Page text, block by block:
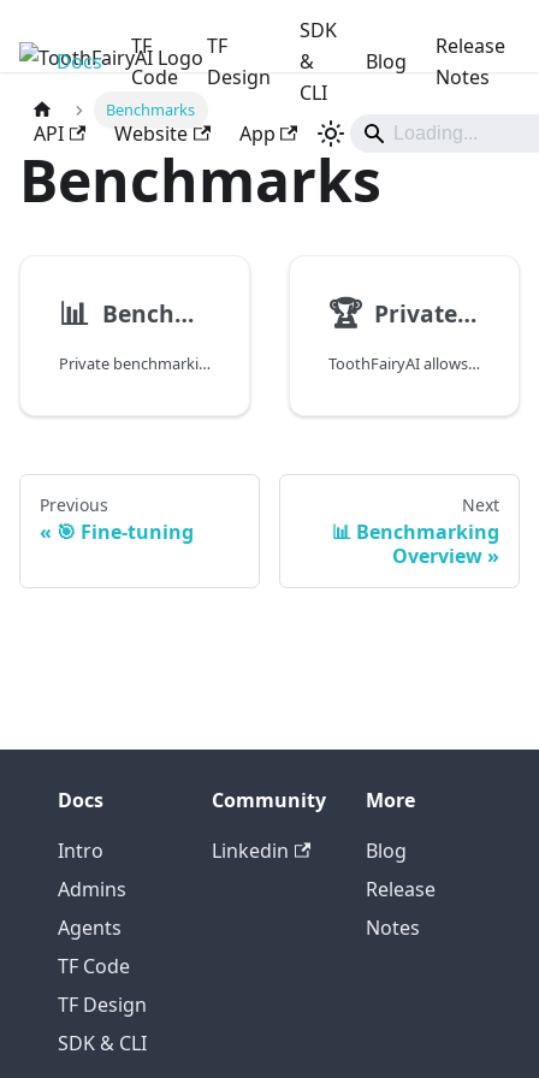
ToothFairyAI
Docs
TF
Code
TF
Design
SDK
&
CLI
Blog
Release
Notes
API Website App
Benchmarks
Benchmarks
📊 Benchmarking Overview
Private benchmarking is crucial for organisations to evaluate and optimize their AI models. This document provides an overview of the benchmarking process.
🏆 Private Benchmarks
ToothFairyAI allows organisations to create their internal private benchmarks to evaluate the quality of the generated responses by the AI agents within the platform.
Previous
🎯 Fine-tuning
Next
📊 Benchmarking
Overview
Docs
Intro
Admins
Agents
TF Code
TF Design
SDK & CLI
Community
Linkedin
More
Blog
Release
Notes